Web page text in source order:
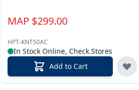
MAP $299.00
HPT-KNT50AC
In Stock Online, Check Stores
Add to Cart